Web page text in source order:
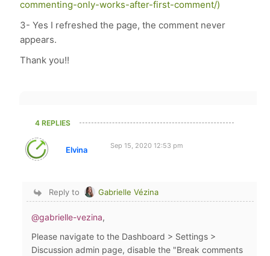
commenting-only-works-after-first-comment/)
3- Yes I refreshed the page, the comment never
appears.
Thank you!!
4 REPLIES
Elvina Sep 15, 2020 12:53 pm
Reply to Gabrielle Vézina
@gabrielle-vezina,
Please navigate to the Dashboard > Settings >
Discussion admin page, disable the "Break comments